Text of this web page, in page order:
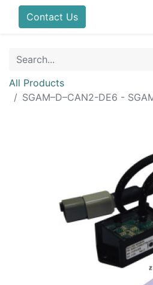
Contact Us
All Products
SGAM–D–CAN2-DE6 -